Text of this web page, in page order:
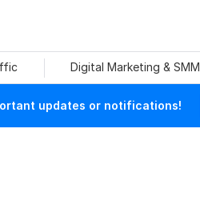
Digital Marketing & SMM
updates or notifications!